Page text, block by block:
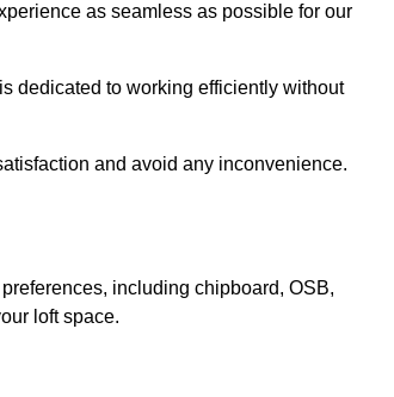
as seamless as possible for our
dedicated to working efficiently without
and avoid any inconvenience.
including chipboard, OSB,
loft space.